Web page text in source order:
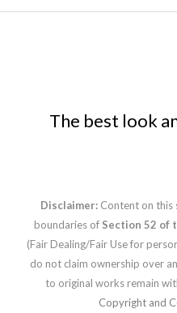
The best look
Disclaimer: Content on this
boundaries of Section 52 of
(Fair Dealing/Fair Use for
do not claim ownership over
to original works remain
Copyright and